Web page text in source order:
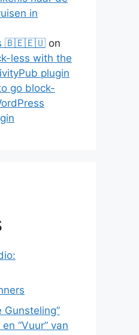
in
🇧🇪🇪🇺 on
less with the
plugin
go block-
Gunsteling”
“Vuur” van